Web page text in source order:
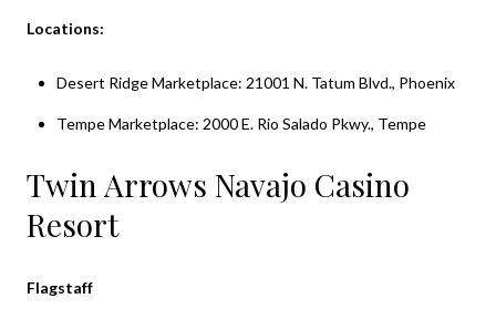
Locations:
Desert Ridge Marketplace: 21001 N. Tatum Blvd., Phoenix
Tempe Marketplace: 2000 E. Rio Salado Pkwy., Tempe
Twin Arrows Navajo Casino
Resort
Flagstaff